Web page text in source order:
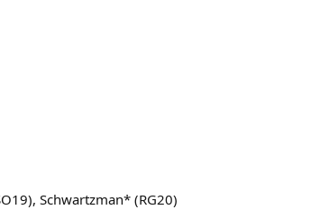
Schwartzman* (RG20)